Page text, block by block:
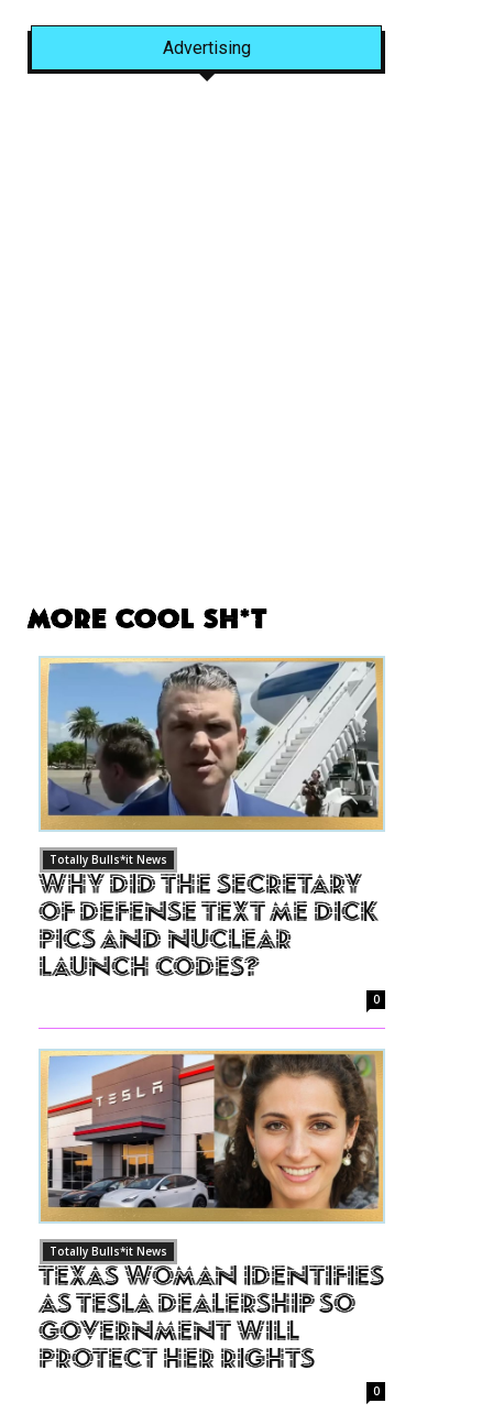
Advertising
More Cool Sh*t
Totally Bulls*it News
Why Did The Secretary
of Defense Text Me Dick
Pics and Nuclear
Launch Codes?
0
Totally Bulls*it News
Texas Woman Identifies
as Tesla Dealership So
Government Will
Protect Her Rights
0